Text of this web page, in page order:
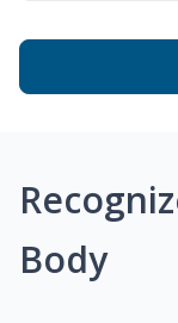
Body